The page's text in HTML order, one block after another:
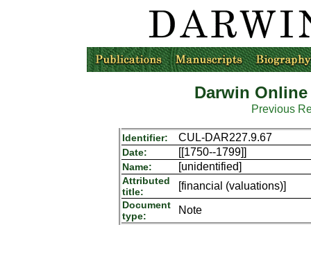
Darwin
Previous
Identifier: CUL-DAR227.9.67
Date: [[1750--1799]]
Name: [unidentified]
Attributed
title:
[financial (valuations)]
Document
type:
Note